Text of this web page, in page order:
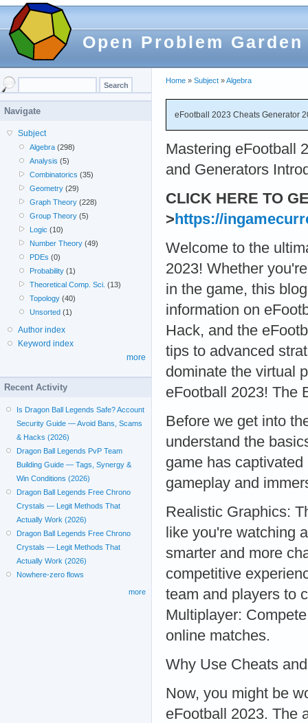
Open Problem Garden
Home » Subject »Algebra
eFootball 2023 Cheats Generator
Mastering eFootball
and Generators
CLICK HERE TO
> https://
Welcome to the
2023! Whether
in the game, this
information on
Hack, and the
tips to advanced
dominate the virtual
eFootball 2023! The
Before we get into
understand the
game has
gameplay and
Realistic Graphics:
like you're watching
smarter and more
competitive
team and players to
Multiplayer:
online matches.
Why Use Cheats
Now, you might be
eFootball 2023. The
Navigate
Subject
Algebra (298)
Analysis (5)
Combinatorics (35)
Geometry (29)
Graph Theory (228)
Group Theory (5)
Logic (10)
Number Theory (49)
PDEs (0)
Probability (1)
Theoretical Comp. Sci. (13)
Topology (40)
Unsorted (1)
Author index
Keyword index
more
Recent Activity
Is Dragon Ball Legends Safe? Account
Security Guide — Avoid Bans, Scams
& Hacks (2026)
Dragon Ball Legends PvP Team
Building Guide — Tags, Synergy &
Win Conditions (2026)
Dragon Ball Legends Free Chrono
Crystals — Legit Methods That
Actually Work (2026)
Dragon Ball Legends Free Chrono
Crystals — Legit Methods That
Actually Work (2026)
Nowhere-zero flows
more